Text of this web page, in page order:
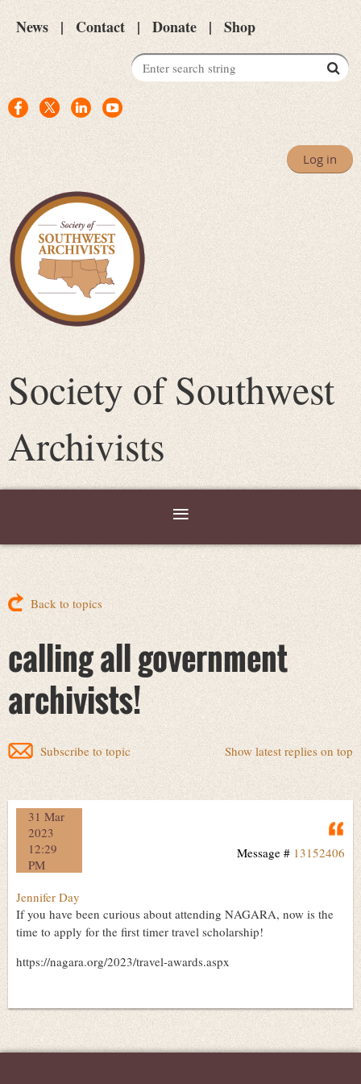
News Contact Donate Shop
Log in
Society of Southwest
Archivists
Back to topics
calling all government
archivists!
Show latest replies on top
Subscribe to topic
31 Mar
2023
12:29
PM
Message # 13152406
Jennifer Day
If you have been curious about attending NAGARA, now is the
time to apply for the first timer travel scholarship!
https://nagara.org/2023/travel-awards.aspx